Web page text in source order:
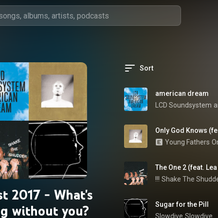
2017 - What's
without you?
Sort
american dream
LCD Soundsystem
Only God Knows
Young Fathers
The One 2 (feat.
!!! Shake The
Sugar for the Pill
Slowdive Slowdive